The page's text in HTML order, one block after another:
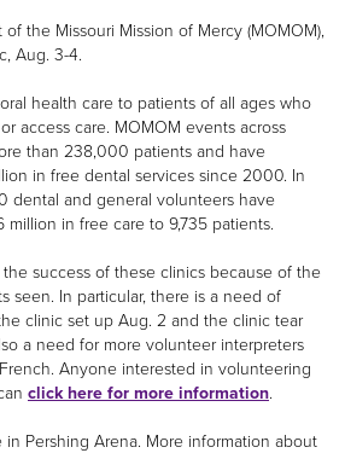
the Missouri Mission of Mercy (MOMOM),
Aug. 3-4.
health care to patients of all ages who
access care. MOMOM events across
than 238,000 patients and have
in free dental services since 2000. In
dental and general volunteers have
in free care to 9,735 patients.
success of these clinics because of the
seen. In particular, there is a need of
clinic set up Aug. 2 and the clinic tear
a need for more volunteer interpreters
Anyone interested in volunteering
click here for more information.
Pershing Arena. More information about